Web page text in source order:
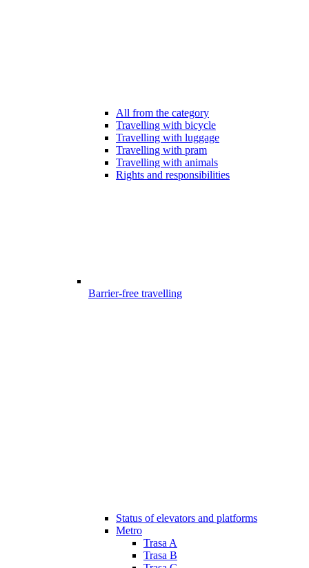
All from the category
Travelling with bicycle
Travelling with luggage
Travelling with pram
Travelling with animals
Rights and responsibilities
Barrier-free travelling
Status of elevators and platforms
Metro
Trasa A
Trasa B